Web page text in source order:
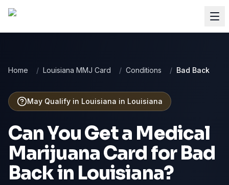
Home / Louisiana MMJ Card / Conditions / Bad Back
May Qualify in Louisiana in Louisiana
Can You Get a Medical
Marijuana Card forBad
Backin Louisiana?